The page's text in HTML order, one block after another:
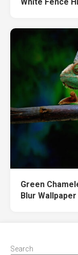
Green
Blur
Search